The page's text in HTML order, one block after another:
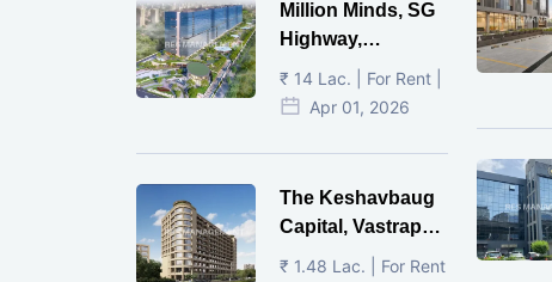
Million Minds, SG
Highway,
Ahmedabad
₹ 14 Lac. | For Rent |
Apr 01, 2026
The Keshavbaug
Capital, Vastrapur,
Ahmedabad.
₹ 1.48 Lac. | For Rent